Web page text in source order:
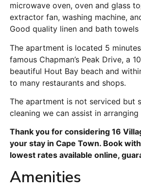
microwave oven, oven and glass
extractor fan, washing machine,
Good quality linen and bath
The apartment is located 5
famous Chapman’s Peak Drive, a
beautiful Hout Bay beach and
to many restaurants and shops.
The apartment is not serviced but
cleaning we can assist in arranging
Thank you for considering 16
your stay in Cape Town. Book
lowest rates available online,
Amenities